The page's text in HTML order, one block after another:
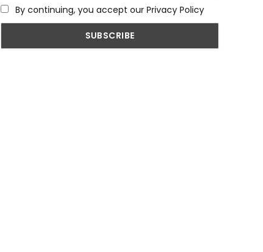
By continuing, you accept our Privacy Policy